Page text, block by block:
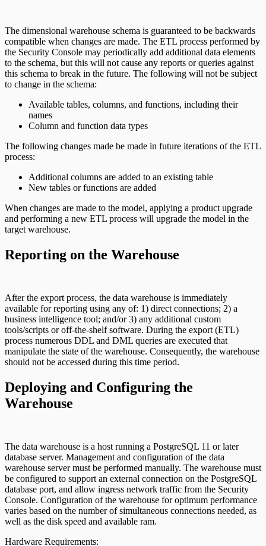
The dimensional warehouse schema is guaranteed to be backwards
compatible when changes are made. The ETL process performed by
the Security Console may periodically add additional data elements
to the schema, but this will not cause any reports or queries against
this schema to break in the future. The following will not be subject
to change in the schema:
Available tables, columns, and functions, including their
names
Column and function data types
The following changes made be made in future iterations of the ETL
process:
Additional columns are added to an existing table
New tables or functions are added
When changes are made to the model, applying a product upgrade
and performing a new ETL process will upgrade the model in the
target warehouse.
Reporting on the Warehouse
After the export process, the data warehouse is immediately
available for reporting using any of: 1) direct connections; 2) a
business intelligence tool; and/or 3) any additional custom
tools/scripts or off-the-shelf software. During the export (ETL)
process numerous DDL and DML queries are executed that
manipulate the state of the warehouse. Consequently, the warehouse
should not be accessed during this time period.
Deploying and Configuring the
Warehouse
The data warehouse is a host running a PostgreSQL 11 or later
database server. Management and configuration of the data
warehouse server must be performed manually. The warehouse must
be configured to support an external connection on the PostgreSQL
database port, and allow ingress network traffic from the Security
Console. Configuration of the warehouse for optimum performance
varies based on the number of simultaneous connections needed, as
well as the disk speed and available ram.
Hardware Requirements: